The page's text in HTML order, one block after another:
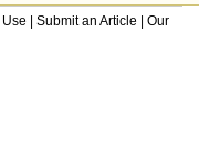
Submit an Article
Our